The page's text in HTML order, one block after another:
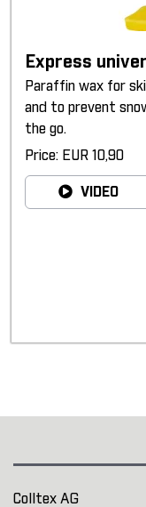
Express
Paraffin wax for
and to prevent
the go.
Price: EUR 10,90
VIDEO
Colltex AG